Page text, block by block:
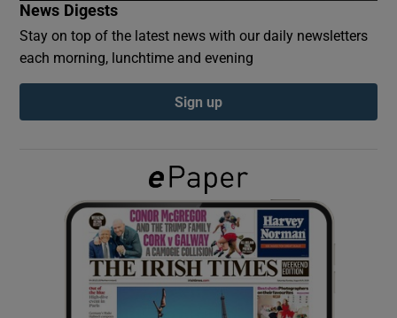
Show Gaeilge sub sections
Show History sub sections
News Digests
Stay on top of the latest news with our daily newsletters
each morning, lunchtime and evening
Sign up